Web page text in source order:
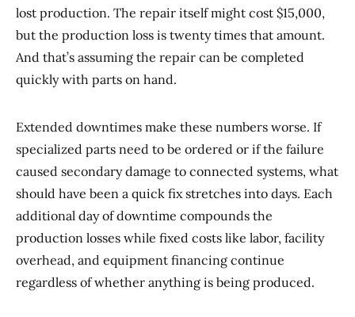
lost production. The repair itself might cost $15,000,
but the production loss is twenty times that amount.
And that’s assuming the repair can be completed
quickly with parts on hand.
Extended downtimes make these numbers worse. If
specialized parts need to be ordered or if the failure
caused secondary damage to connected systems, what
should have been a quick fix stretches into days. Each
additional day of downtime compounds the
production losses while fixed costs like labor, facility
overhead, and equipment financing continue
regardless of whether anything is being produced.